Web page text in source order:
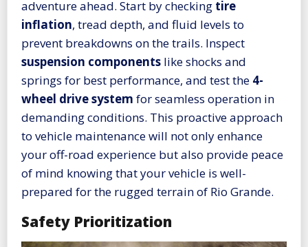
adventure ahead. Start by checking tire
inflation, tread depth, and fluid levels to
prevent breakdowns on the trails. Inspect
suspension components like shocks and
springs for best performance, and test the 4-
wheel drive system for seamless operation in
demanding conditions. This proactive approach
to vehicle maintenance will not only enhance
your off-road experience but also provide peace
of mind knowing that your vehicle is well-
prepared for the rugged terrain of Rio Grande.
Safety Prioritization